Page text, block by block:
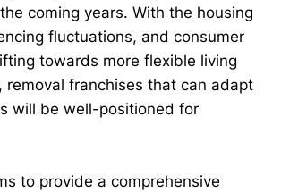
coming years. With the housing
fluctuations, and consumer
towards more flexible living
removal franchises that can adapt
will be well-positioned for
to provide a comprehensive